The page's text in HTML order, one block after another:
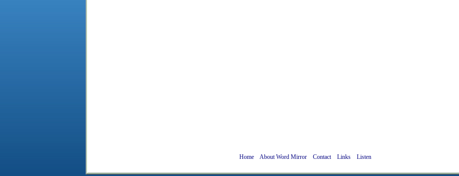
Home About Word Mirror Contact Links Listen